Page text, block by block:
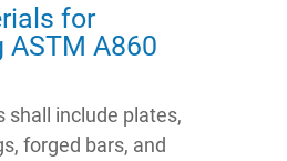
for
ASTM A860
shall include plates,
forged bars, and